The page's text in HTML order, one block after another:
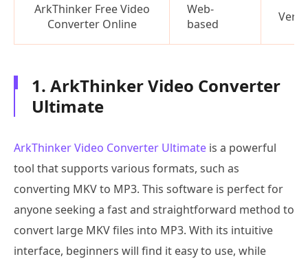
ArkThinker Free Video
Converter Online
Web-
based
Very
1. ArkThinker Video Converter
Ultimate
ArkThinker Video Converter Ultimate is a powerful
tool that supports various formats, such as
converting MKV to MP3. This software is perfect for
anyone seeking a fast and straightforward method to
convert large MKV files into MP3. With its intuitive
interface, beginners will find it easy to use, while